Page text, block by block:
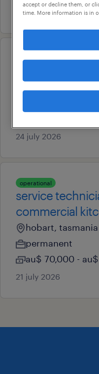
7 july 2026
professional
ed registered
mercy ed
24 july 2026
operational
service
commercial
hobart, tasmania
permanent
au$ 70,000 -
21 july 2026
accept or decline them, or
time. More information is in